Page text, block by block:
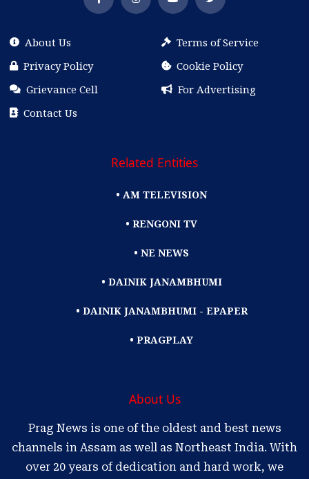
About Us
Terms of Service
Privacy Policy
Cookie Policy
Grievance Cell
For Advertising
Contact Us
Related Entities
• AM TELEVISION
• RENGONI TV
• NE NEWS
• DAINIK JANAMBHUMI
• DAINIK JANAMBHUMI - EPAPER
• PRAGPLAY
About Us
Prag News is one of the oldest and best news
channels in Assam as well as Northeast India. With
over 20 years of dedication and hard work, we